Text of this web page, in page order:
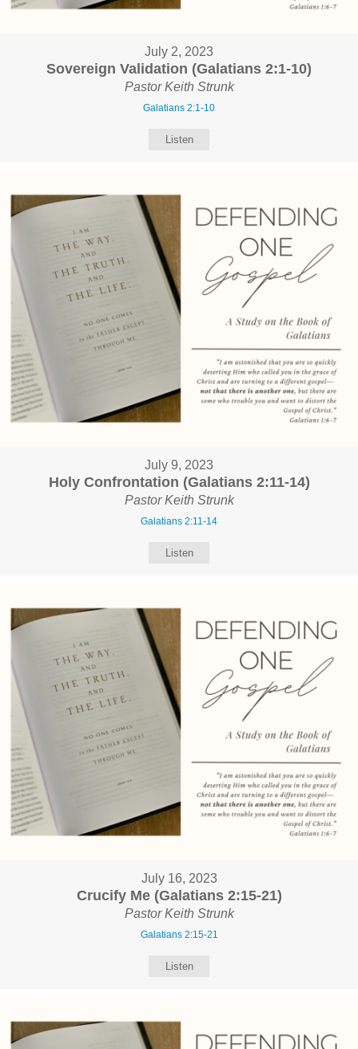
July 2, 2023
Sovereign Validation (Galatians 2:1-10)
Pastor Keith Strunk
Galatians 2:1-10
Listen
July 9, 2023
Holy Confrontation (Galatians 2:11-14)
Pastor Keith Strunk
Galatians 2:11-14
Listen
July 16, 2023
Crucify Me (Galatians 2:15-21)
Pastor Keith Strunk
Galatians 2:15-21
Listen